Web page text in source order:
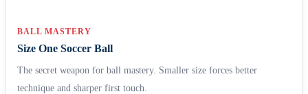
BALL MASTERY
Size One Soccer Ball
The secret weapon for ball mastery. Smaller size forces better
technique and sharper first touch.